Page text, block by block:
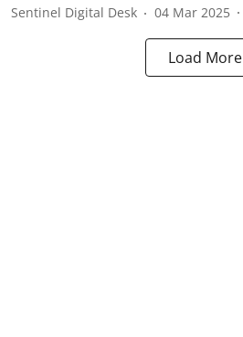
Sentinel Digital Desk 04 Mar 2025
Load More